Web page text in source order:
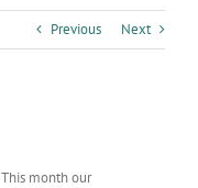
Previous Next
This month our